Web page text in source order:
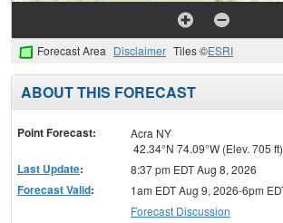
Forecast Area Disclaimer Tiles ©ESRI
ABOUT THIS FORECAST
Point Forecast:
Acra NY
42.34°N 74.09°W (Elev. 705 ft)
Last Update: 8:37 pm EDT Aug 8, 2026
Forecast Valid:
1am EDT Aug 9, 2026-6pm
Forecast Discussion